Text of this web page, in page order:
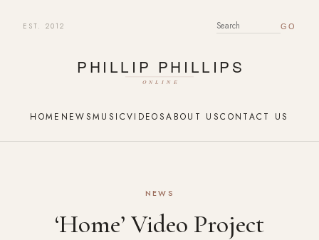
EST. 2012 SEARCH FOR:
HOME NEWSMUSICVIDEOSABOUT USCONTACT US
NEWS
‘Home’ Video Project